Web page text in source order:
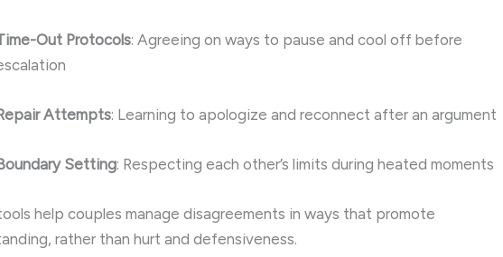
Out Protocols: Agreeing on ways to pause and cool off before
Attempts: Learning to apologize and reconnect after an argument
Setting: Respecting each other’s limits during heated moments
help couples manage disagreements in ways that promote
rather than hurt and defensiveness.